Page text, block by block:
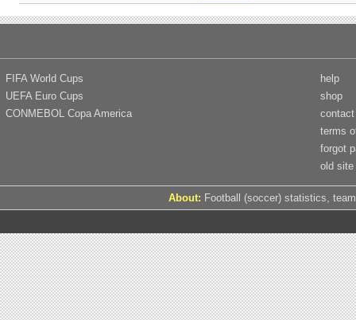
FIFA World Cups
UEFA Euro Cups
CONMEBOL Copa America
help
shop
contact
terms
forgot
old site
About: Football (soccer) statistics,